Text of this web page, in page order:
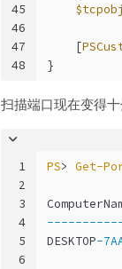
45
46
47
48
    [
}
扫描端口现在变得十
1
2
3
4
5
6
PS> Get-
DESKTOP-